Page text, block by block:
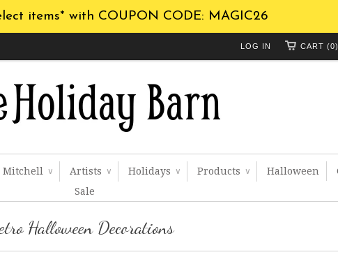
items* with COUPON CODE: MAGIC26
CART (0)
LOG IN
Mitchell ∨ Artists ∨ Holidays ∨ Products ∨ Halloween
Sale
Halloween Decorations